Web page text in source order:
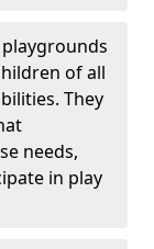
of all
They
needs,
in play